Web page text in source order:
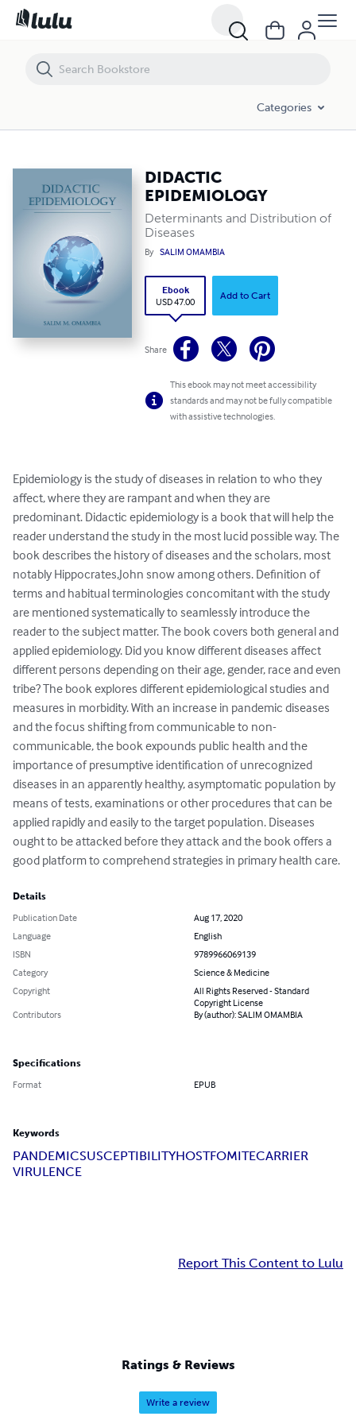
Categories
DIDACTIC
EPIDEMIOLOGY
Determinants and Distribution of
Diseases
By SALIM OMAMBIA
Ebook
USD 47.00
Add to Cart
Share
This ebook may not meet accessibility
standards and may not be fully compatible
with assistive technologies.
Epidemiology is the study of diseases in relation to who they
affect, where they are rampant and when they are
predominant. Didactic epidemiology is a book that will help the
reader understand the study in the most lucid possible way. The
book describes the history of diseases and the scholars, most
notably Hippocrates,John snow among others. Definition of
terms and habitual terminologies concomitant with the study
are mentioned systematically to seamlessly introduce the
reader to the subject matter. The book covers both general and
applied epidemiology. Did you know different diseases affect
different persons depending on their age, gender, race and even
tribe? The book explores different epidemiological studies and
measures in morbidity. With an increase in pandemic diseases
and the focus shifting from communicable to non-
communicable, the book expounds public health and the
importance of presumptive identification of unrecognized
diseases in an apparently healthy, asymptomatic population by
means of tests, examinations or other procedures that can be
applied rapidly and easily to the target population. Diseases
ought to be attacked before they attack and the book offers a
good platform to comprehend strategies in primary health care.
Details
Publication Date
Aug 17, 2020
Language
English
ISBN
9789966069139
Category
Science & Medicine
Copyright
All Rights Reserved - Standard
Copyright License
Contributors
By (author): SALIM OMAMBIA
Specifications
Format EPUB
Keywords
PANDEMICSUSCEPTIBILITYHOSTFOMITECARRIER
VIRULENCE
Report This Content to Lulu
Ratings & Reviews
Write a review
DIDACTIC EPIDEMIOLOGY